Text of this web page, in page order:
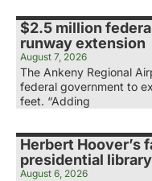
$2.5 million
runway extension
August 7, 2026
The Ankeny Regional
federal government to
feet. “Adding
Herbert Hoover’s
presidential
August 6, 2026